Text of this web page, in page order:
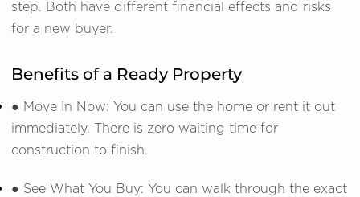
step. Both have different financial effects and risks
for a new buyer.
Benefits of a Ready Property
● Move In Now: You can use the home or rent it out
immediately. There is zero waiting time for
construction to finish.
● See What You Buy: You can walk through the exact